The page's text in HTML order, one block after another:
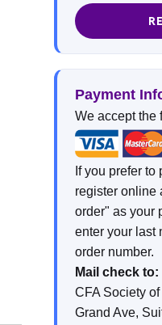
Payment
We accept the
If you prefer
register online
order" as your
enter your last
order number.
Mail check to:
CFA Society
Grand Ave,